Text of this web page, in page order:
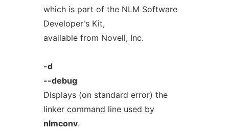
which is part of the NLM Software
Developer's Kit,
available from Novell, Inc.
-d
--debug
Displays (on standard error) the
linker command line used by
nlmconv.